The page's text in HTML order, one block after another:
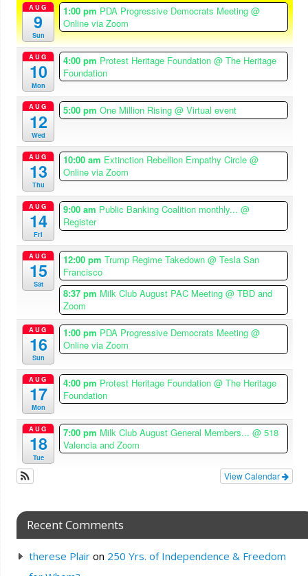
AUG
9
Sun
1:00 pm PDA Progressive Democrats Meeting@
Online via Zoom
AUG
10
Mon
4:00 pm Protest Heritage Foundation@ The Heritage
Foundation
AUG
12
Wed
5:00 pmOne Million Rising@ Virtual event
AUG
13
Thu
10:00 am Extinction Rebellion Empathy Circle@
Online via Zoom
AUG
14
Fri
9:00 am Public Banking Coalition monthly...@
Register
AUG
15
Sat
12:00 pmTrump Regime Takedown@ Tesla San
Francisco
8:37 pm Milk Club August PAC Meeting@ TBD and
Zoom
AUG
16
Sun
1:00 pm PDA Progressive Democrats Meeting@
Online via Zoom
AUG
17
Mon
4:00 pm Protest Heritage Foundation@ The Heritage
Foundation
AUG
18
Tue
7:00 pm Milk Club August General Members...@ 518
Valencia and Zoom
View Calendar
Recent Comments
therese Plairon 250 Yrs. of Independence & Freedom